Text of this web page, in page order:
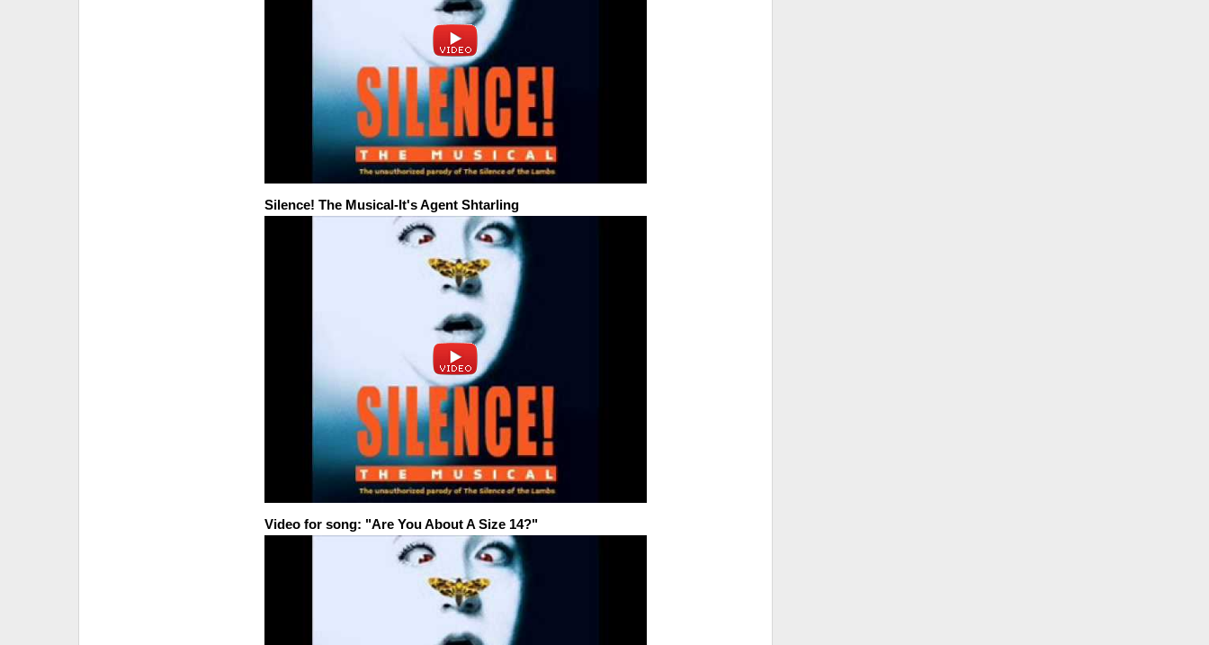
Silence! The Musical-It's Agent Shtarling
Video for song: "Are You About A Size 14?"